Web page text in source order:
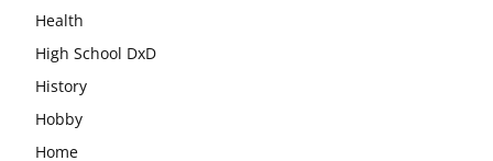
Health
High School DxD
History
Hobby
Home